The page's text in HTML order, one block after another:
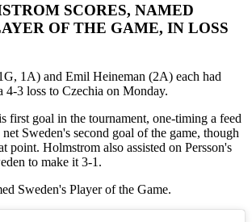
SCORES, NAMED
OF THE GAME, IN LOSS
1A) and Emil Heineman (2A) each had
4-3 loss to Czechia on Monday.
first goal in the tournament, one-timing a feed
Sweden's second goal of the game, though
point. Holmstrom also assisted on Persson's
to make it 3-1.
Sweden's Player of the Game.